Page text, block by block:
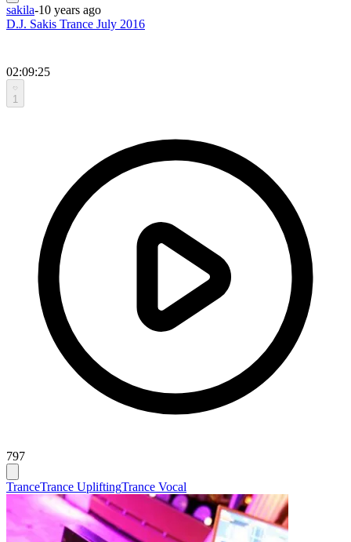
sakila-10 years ago
D.J. Sakis Trance July 2016
02:09:25
1
797
TranceTrance UpliftingTrance Vocal